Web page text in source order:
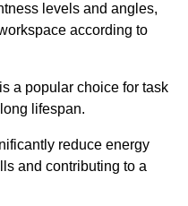
levels and angles,
according to
a popular choice for task
lifespan.
reduce energy
and contributing to a